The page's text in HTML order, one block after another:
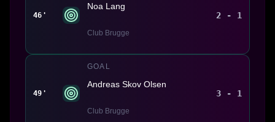
46'
Noa Lang
Club Brugge
2 - 1
49'
GOAL
Andreas Skov Olsen
Club Brugge
3 - 1